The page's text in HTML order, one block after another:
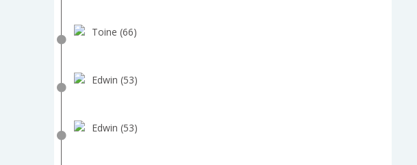
Toine (66)
Edwin (53)
Edwin (53)